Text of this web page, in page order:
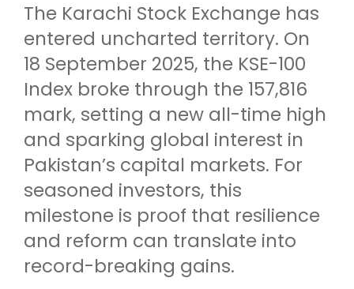
The Karachi Stock Exchange has
entered uncharted territory. On
18 September 2025, the KSE-100
Index broke through the 157,816
mark, setting a new all-time high
and sparking global interest in
Pakistan’s capital markets. For
seasoned investors, this
milestone is proof that resilience
and reform can translate into
record-breaking gains.